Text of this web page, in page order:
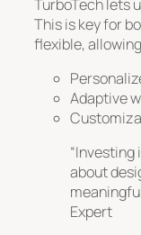
TurboTech lets
This is key for
flexible,
Adaptive
“Investing
about
Expert